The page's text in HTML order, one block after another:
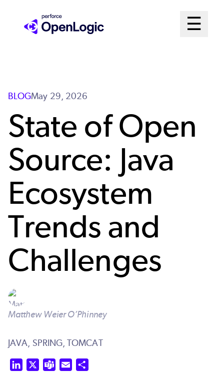
☰
Open
BLOGMay 29, 2026
State of Open
Source: Java
Ecosystem
Trends and
Challenges
Matthew Weier O’Phinney
JAVA, SPRING, TOMCAT
LinkedIn Teams Email